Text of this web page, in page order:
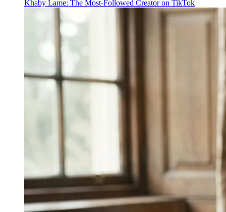
Khaby Lame: The Most-Followed Creator on TikTok